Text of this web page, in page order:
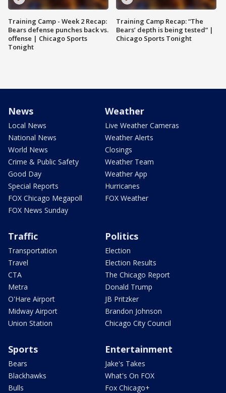
Training Camp - Week 2 Recap:
Bears defense punches back vs.
offense | Chicago Sports
Tonight
Training Camp Recap: “The
Bears’ depth is being tested” |
Chicago Sports Tonight
News
Local News
National News
World News
Crime & Public Safety
Good Day
Special Reports
FOX Chicago Megapoll
FOX News Sunday
Weather
Live Weather Cameras
Weather Alerts
Closings
Weather Team
Weather App
Hurricanes
FOX Weather
Traffic
Transportation
Travel
CTA
Metra
O'Hare Airport
Midway Airport
Union Station
Politics
Election
Election Results
The Chicago Report
Donald Trump
JB Pritzker
Brandon Johnson
Chicago City Council
Sports
Bears
Blackhawks
Bulls
Entertainment
Jake's Takes
What's On FOX
Fox Chicago+